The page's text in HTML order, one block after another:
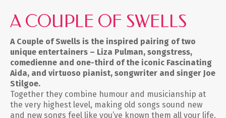
A COUPLE OF SWELLS
A Couple of Swells is the inspired pairing of two
unique entertainers – Liza Pulman, songstress,
comedienne and one-third of the iconic Fascinating
Aida, and virtuoso pianist, songwriter and singer Joe
Stilgoe.
Together they combine humour and musicianship at
the very highest level, making old songs sound new
and new songs feel like you’ve known them all your life.